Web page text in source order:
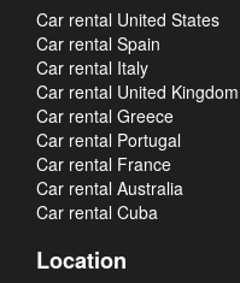
Car rental United States
Car rental Spain
Car rental Italy
Car rental United Kingdom
Car rental Greece
Car rental Portugal
Car rental France
Car rental Australia
Car rental Cuba
Location